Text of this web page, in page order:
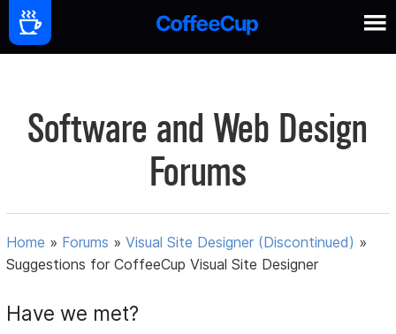
Software and Web Design
Forums
Home » Forums »Visual Site Designer (Discontinued) »
Suggestions for CoffeeCup Visual Site Designer
Have we met?